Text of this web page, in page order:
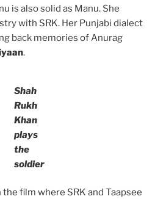
is also solid as Manu. She
with SRK. Her Punjabi dialect
back memories of Anurag
.
Shah
Rukh
Khan
plays
the
soldier
film where SRK and Taapsee